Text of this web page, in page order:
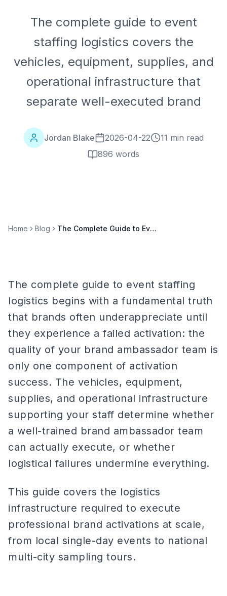
The complete guide to event
staffing logistics covers the
vehicles, equipment, supplies, and
operational infrastructure that
separate well-executed brand
Jordan Blake 2026-04-22
11 min read
896 words
Home Blog The Complete Guide to Event Staffing Logistics: Vehicles, Equipment, and Supplies
The complete guide to event staffing
logistics begins with a fundamental truth
that brands often underappreciate until
they experience a failed activation: the
quality of your brand ambassador team is
only one component of activation
success. The vehicles, equipment,
supplies, and operational infrastructure
supporting your staff determine whether
a well-trained brand ambassador team
can actually execute, or whether
logistical failures undermine everything.
This guide covers the logistics
infrastructure required to execute
professional brand activations at scale,
from local single-day events to national
multi-city sampling tours.